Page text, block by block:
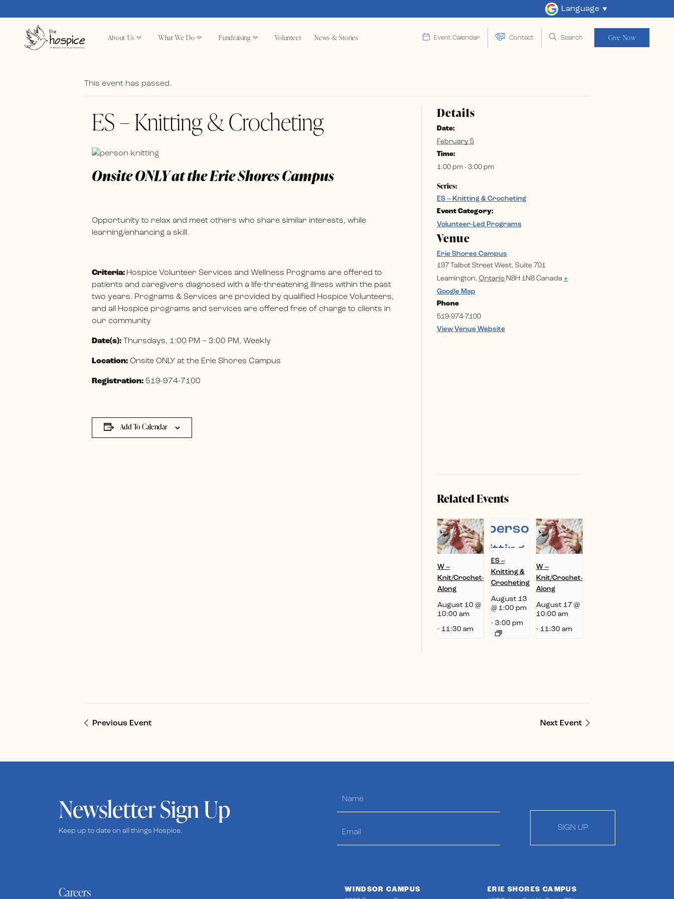
Language
About Us What We Do Fundraising Volunteer News & Stories Event Calendar Contact Search Give Now
This event has passed.
ES – Knitting & Crocheting
Onsite ONLY at the Erie Shores Campus
Opportunity to relax and meet others who share similar interests, while
learning/enhancing a skill.
Criteria: Hospice Volunteer Services and Wellness Programs are offered to
patients and caregivers diagnosed with a life-threatening illness within the past
two years. Programs & Services are provided by qualified Hospice Volunteers,
and all Hospice programs and services are offered free of charge to clients in
our community
Date(s): Thursdays, 1:00 PM – 3:00 PM, Weekly
Location: Onsite ONLY at the Erie Shores Campus
Registration: 519-974-7100
Add To Calendar
Details
Date:
February 5
Time:
1:00 pm - 3:00 pm
Series:
ES – Knitting & Crocheting
Event Category:
Volunteer-Led Programs
Venue
Erie Shores Campus
197 Talbot Street West, Suite 701
Leamington, Ontario N8H 1N8 Canada +
Google Map
Phone
519-974-7100
View Venue Website
Related Events
W –
Knit/Crochet-
Along
August 10 @
10:00 am
- 11:30 am
ES –
Knitting &
Crocheting
August 13
@ 1:00 pm
- 3:00 pm
W –
Knit/Crochet-
Along
August 17 @
10:00 am
- 11:30 am
Previous Event Next Event
Newsletter Sign Up
Keep up to date on all things Hospice. SIGN UP
Careers
WINDSOR CAMPUS
ERIE SHORES CAMPUS